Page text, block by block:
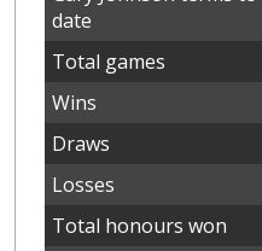
date
Total games
Wins
Draws
Losses
Total honours won